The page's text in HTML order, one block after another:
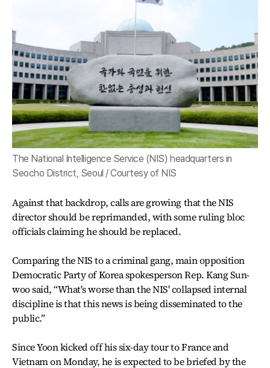
The National Intelligence Service (NIS) headquarters in
Seocho District, Seoul / Courtesy of NIS
Against that backdrop, calls are growing that the NIS
director should be reprimanded, with some ruling bloc
officials claiming he should be replaced.
Comparing the NIS to a criminal gang, main opposition
Democratic Party of Korea spokesperson Rep. Kang Sun-
woo said, “What's worse than the NIS' collapsed internal
discipline is that this news is being disseminated to the
public.”
Since Yoon kicked off his six-day tour to France and
Vietnam on Monday, he is expected to be briefed by the